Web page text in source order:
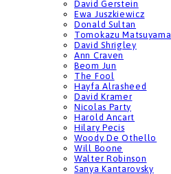
David Gerstein
Ewa Juszkiewicz
Donald Sultan
Tomokazu Matsuyama
David Shrigley
Ann Craven
Beom Jun
The Fool
Hayfa Alrasheed
David Kramer
Nicolas Party
Harold Ancart
Hilary Pecis
Woody De Othello
Will Boone
Walter Robinson
Sanya Kantarovsky